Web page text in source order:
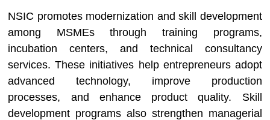
NSIC promotes modernization and skill development
among MSMEs through training programs,
incubation centers, and technical consultancy
services. These initiatives help entrepreneurs adopt
advanced technology, improve production
processes, and enhance product quality. Skill
development programs also strengthen managerial